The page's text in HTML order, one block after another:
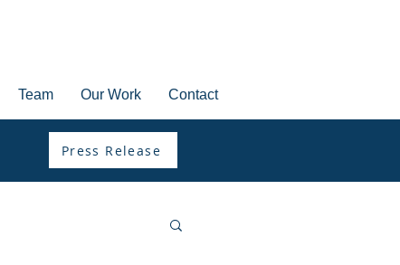
Team Our Work Contact
Press Release